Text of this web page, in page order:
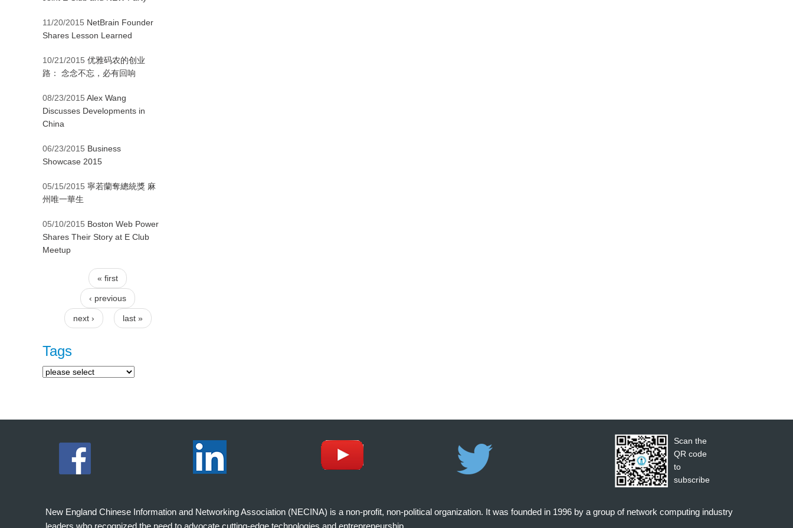
11/20/2015 NetBrain Founder
Shares Lesson Learned
10/21/2015 优雅码农的创业
路： 念念不忘，必有回响
08/23/2015 Alex Wang
Discusses Developments in
China
06/23/2015 Business
Showcase 2015
05/15/2015 寧若蘭奪總統獎 麻
州唯一華生
05/10/2015 Boston Web Power
Shares Their Story at E Club
Meetup
Pages
« first
‹ previous
next › last »
Tags
Scan the
QR code
to
subscribe
New England Chinese Information and Networking Association (NECINA) is a non-profit, non-political organization. It was founded in 1996 by a group of network computing industry
leaders who recognized the need to advocate cutting-edge technologies and entrepreneurship.